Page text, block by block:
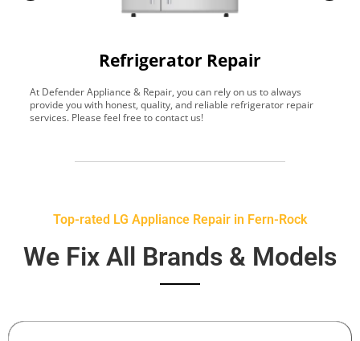
Refrigerator Repair
At Defender Appliance & Repair, you can rely on us to always
provide you with honest, quality, and reliable refrigerator repair
services. Please feel free to contact us!
Top-rated LG Appliance Repair in Fern-Rock
We Fix All Brands & Models